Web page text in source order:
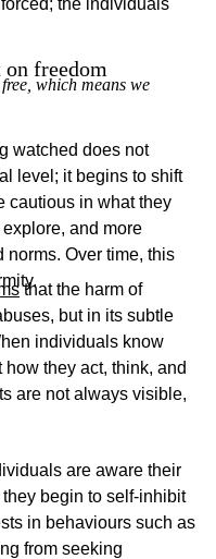
the individuals
freedom
which means we
watched does not
level; it begins to shift
cautious in what they
and more
norms. Over time, this
that the harm of
but in its subtle
individuals know
they act, think, and
are not always visible,
are aware their
begin to self-inhibit
in behaviours such as
from seeking